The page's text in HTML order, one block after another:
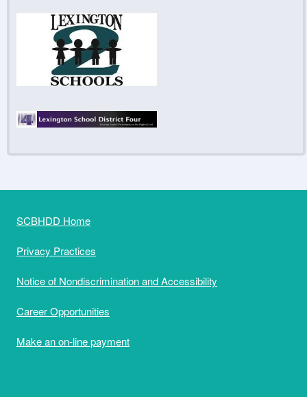
SCBHDD Home
Privacy Practices
Notice of Nondiscrimination and Accessibility
Career Opportunities
Make an on-line payment